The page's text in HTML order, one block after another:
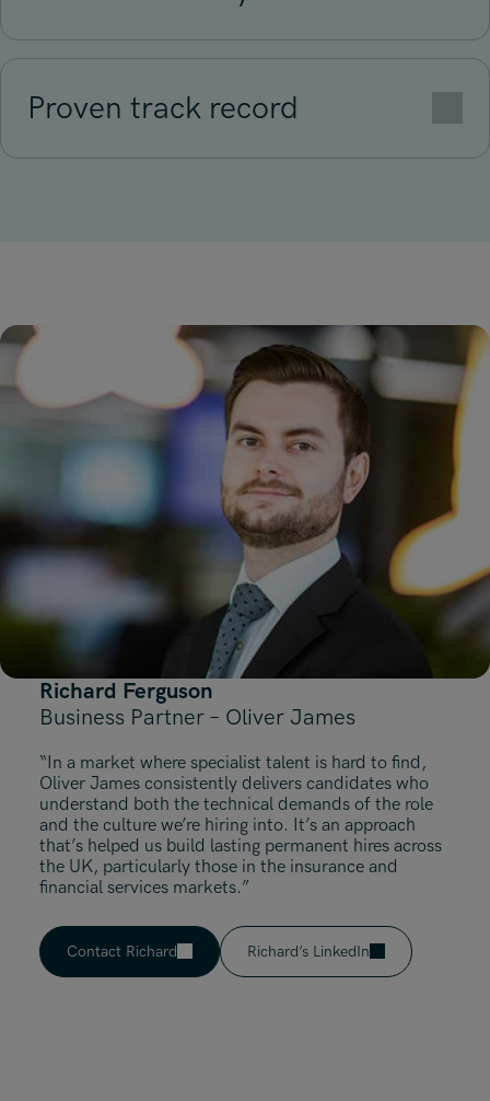
Proven track record
Richard Ferguson
Business Partner – Oliver James
“In a market where specialist talent is hard to find,
Oliver James consistently delivers candidates who
understand both the technical demands of the role
and the culture we’re hiring into. It’s an approach
that’s helped us build lasting permanent hires across
the UK, particularly those in the insurance and
financial services markets.”
Contact Richard Richard’s LinkedIn